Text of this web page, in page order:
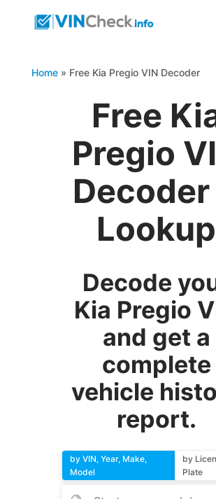
Home» Free Kia Pregio VIN Decoder
Free
Pregio
Decoder
Lookup
Decode
Kia Pregio
and get a
complete
vehicle
report.
by VIN, Year, Make,
Model
by
Plate